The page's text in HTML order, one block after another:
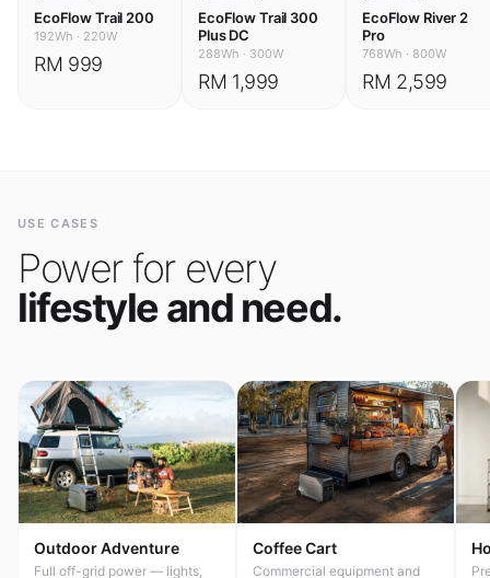
EcoFlow Trail 200
192Wh · 220W
RM 999
EcoFlow Trail 300
Plus DC
288Wh · 300W
RM 1,999
EcoFlow River 2
Pro
768Wh · 800W
RM 2,599
USE CASES
Power for every
lifestyle and need.
Outdoor Adventure
Full off-grid power — lights,
Coffee Cart
Commercial equipment and